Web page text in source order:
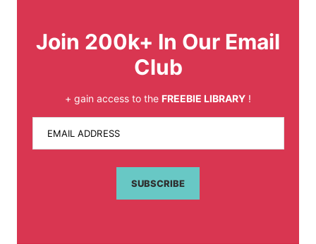
Join 200k+ In Our Email
Club
+ gain access to the FREEBIE LIBRARY !
EMAIL ADDRESS
SUBSCRIBE